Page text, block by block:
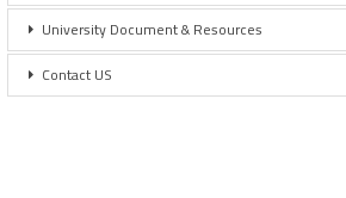
University Document & Resources
Contact US